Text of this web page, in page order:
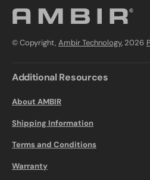
© Copyright, Ambir Technology, 2026
Additional Resources
About AMBIR
Shipping Information
Terms and Conditions
Warranty